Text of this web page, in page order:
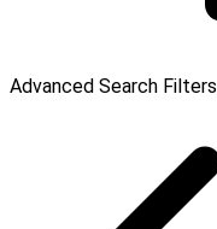
Advanced Search Filters